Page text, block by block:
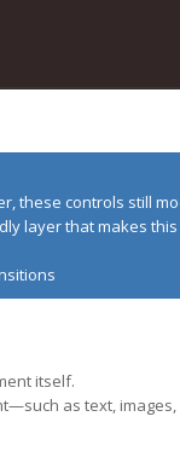
itself.
as text,
these controls still
layer that makes